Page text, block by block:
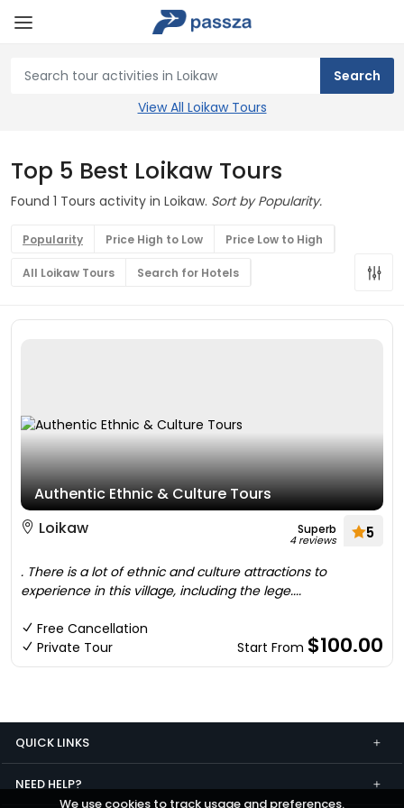
We use cookies to track usage and preferences.
View All Loikaw Tours
Top 5 Best Loikaw Tours
Found 1 Tours activity in Loikaw. Sort by Popularity.
Popularity Price High to Low Price Low to High
All Loikaw Tours Search for Hotels
Authentic Ethnic & Culture Tours
Loikaw
Superb
4 reviews 5
. There is a lot of ethnic and culture attractions to
experience in this village, including the lege....
Free Cancellation
Private Tour
Start From $100.00
QUICK LINKS
NEED HELP?